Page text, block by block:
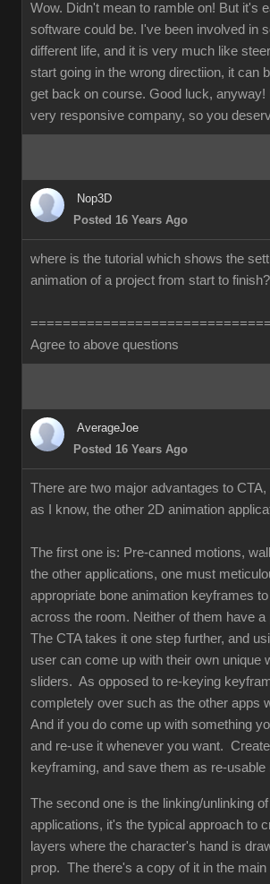
Wow. Didn't mean to ramble on! But it's
software could be. I've been involved in
different life, and it is very much like
start going in the wrong directiion, it can
get back on course. Good luck,
very responsive company, so you
Nop3D
Posted 16 Years Ago
where is the tutorial which shows the
animation of a project from start to finish?
Agree to above questions
AverageJoe
Posted 16 Years Ago
There are two major advantages to
as I know, the other 2D animation
The first one is: Pre-canned motions,
the other applications, one must
appropriate bone animation keyframes
across the room. Neither of them have
The CTA takes it one step further, and
user can come up with their own unique
sliders. As opposed to re-keying
completely over such as the other apps
And if you do come up with something
and re-use it whenever you want.
keyframing, and save them as re-usable
The second one is the linking/unlinking
applications, it's the typical approach to
layers where the character's hand is
prop. The there's a copy of it in the